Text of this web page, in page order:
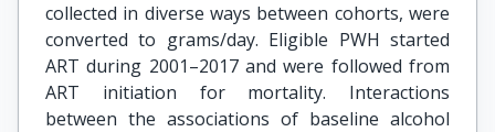
collected in diverse ways between cohorts, were
converted to grams/day. Eligible PWH started
ART during 2001–2017 and were followed from
ART initiation for mortality. Interactions
between the associations of baseline alcohol